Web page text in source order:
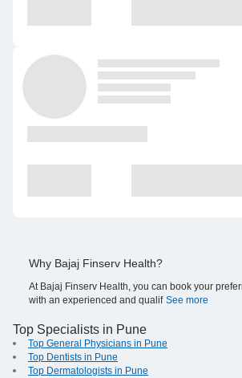
Why Bajaj Finserv Health?
At Bajaj Finserv Health, you can book your
with an experienced and qualif See more
Top Specialists in Pune
Top General Physicians in Pune
Top Dentists in Pune
Top Dermatologists in Pune